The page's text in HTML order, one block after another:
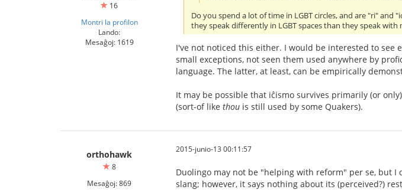
16
Montri la profilon
Lando:
Mesaĝoj: 1619
Do you spend a lot of time in LGBT circles, and are "ri"
they speak differently in LGBT spaces than they speak with
I've not noticed this either. I would be interested to see
small exceptions, not seen them used anywhere by
language. The latter, at least, can be empirically
It may be possible that iĉismo survives primarily (or
(sort-of like thou is still used by some Quakers).
orthohawk
8
Mesaĝoj: 869
2015-junio-13 00:11:57
Duolingo may not be "helping with reform" per se, but
slang; however, it says nothing about its (perceived?)